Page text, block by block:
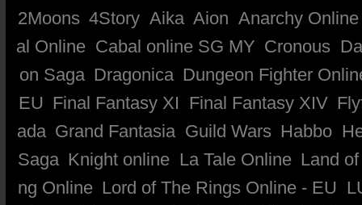
2Moons 4Story Aika Aion Anarchy Online
al Online Cabal online SG MY Cronous
on Saga Dragonica Dungeon Fighter
EU Final Fantasy XI Final Fantasy XIV
ada Grand Fantasia Guild Wars Habbo
Saga Knight online La Tale Online Land
ng Online Lord of The Rings Online - EU